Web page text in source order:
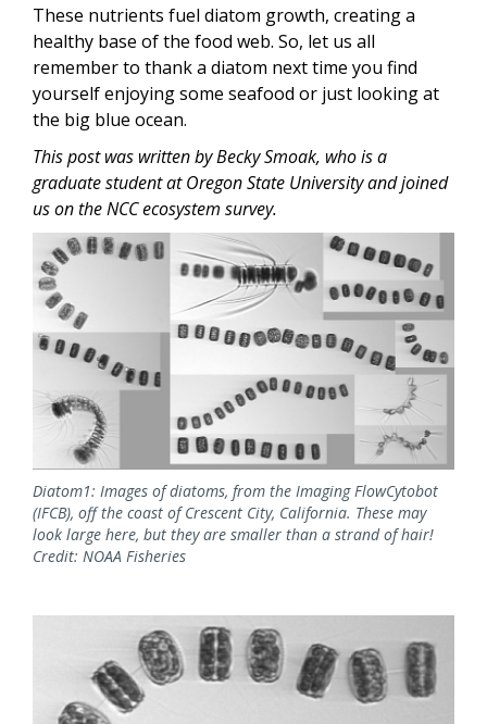
These nutrients fuel diatom growth, creating a
healthy base of the food web. So, let us all
remember to thank a diatom next time you find
yourself enjoying some seafood or just looking at
the big blue ocean.
This post was written by Becky Smoak, who is a
graduate student at Oregon State University and joined
us on the NCC ecosystem survey.
Diatom1: Images of diatoms, from the Imaging FlowCytobot
(IFCB), off the coast of Crescent City, California. These may
look large here, but they are smaller than a strand of hair!
Credit: NOAA Fisheries